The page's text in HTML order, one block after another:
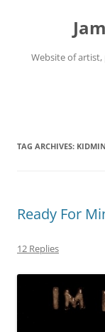
Website of artist,
TAG ARCHIVES: KIDMIN
Ready For
12 Replies